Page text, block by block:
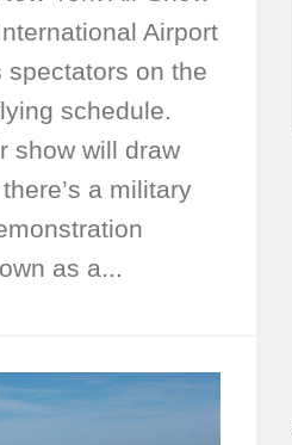
Airport
spectators on the
schedule.
show will draw
a military
as a...